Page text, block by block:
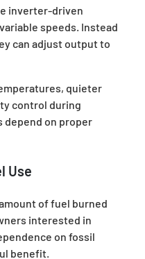
inverter-driven
speeds. Instead
can adjust output to
quieter
control during
depend on proper
Use
of fuel burned
interested in
on fossil
benefit.